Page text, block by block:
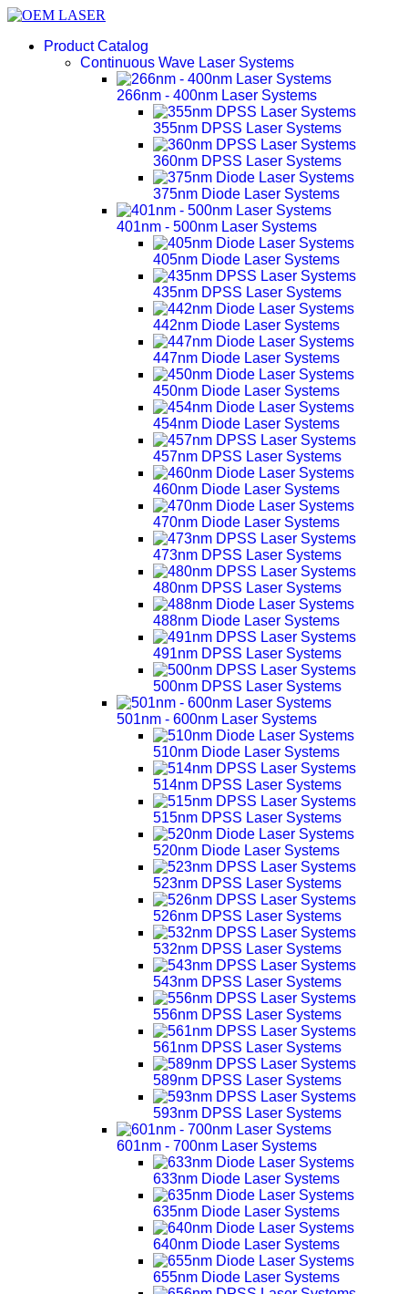
Product Catalog
Continuous Wave Laser Systems
266nm - 400nm Laser Systems
355nm DPSS Laser Systems
360nm DPSS Laser Systems
375nm Diode Laser Systems
401nm - 500nm Laser Systems
405nm Diode Laser Systems
435nm DPSS Laser Systems
442nm Diode Laser Systems
447nm Diode Laser Systems
450nm Diode Laser Systems
454nm Diode Laser Systems
457nm DPSS Laser Systems
460nm Diode Laser Systems
470nm Diode Laser Systems
473nm DPSS Laser Systems
480nm DPSS Laser Systems
488nm Diode Laser Systems
491nm DPSS Laser Systems
500nm DPSS Laser Systems
501nm - 600nm Laser Systems
510nm Diode Laser Systems
514nm DPSS Laser Systems
515nm DPSS Laser Systems
520nm Diode Laser Systems
523nm DPSS Laser Systems
526nm DPSS Laser Systems
532nm DPSS Laser Systems
543nm DPSS Laser Systems
556nm DPSS Laser Systems
561nm DPSS Laser Systems
589nm DPSS Laser Systems
593nm DPSS Laser Systems
601nm - 700nm Laser Systems
633nm Diode Laser Systems
635nm Diode Laser Systems
640nm Diode Laser Systems
655nm Diode Laser Systems